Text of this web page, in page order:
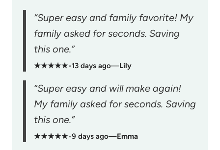
“Super easy and family favorite! My
family asked for seconds. Saving
this one.”
★★★★★•13 days ago—Lily
“Super easy and will make again!
My family asked for seconds. Saving
this one.”
★★★★★•9 days ago—Emma